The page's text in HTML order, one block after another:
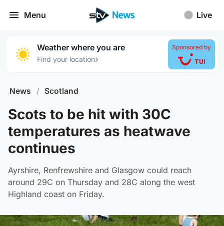
Menu Live
Weather where you are
Find your location›
Sponsored by
News / Scotland
Scots to be hit with 30C
temperatures as heatwave
continues
Ayrshire, Renfrewshire and Glasgow could reach
around 29C on Thursday and 28C along the west
Highland coast on Friday.